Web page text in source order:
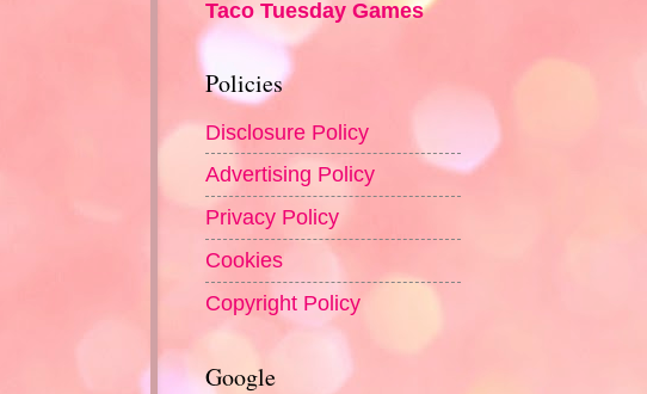
Taco Tuesday Games
Policies
Disclosure Policy
Advertising Policy
Privacy Policy
Cookies
Copyright Policy
Google